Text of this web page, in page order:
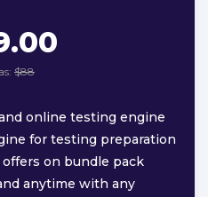
$88
online testing engine
for testing preparation
on bundle pack
anytime with any